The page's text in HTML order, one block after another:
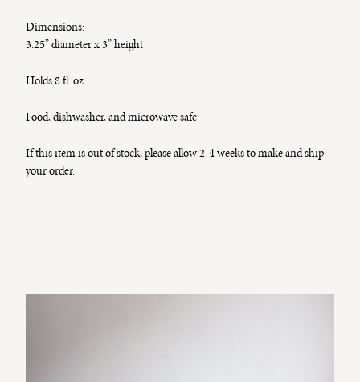
Dimensions:
3.25” diameter x 3” height
Holds 8 fl. oz.
Food, dishwasher, and microwave safe
If this item is out of stock, please allow 2-4 weeks to make and ship
your order.